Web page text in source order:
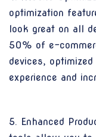
optimization
look great on all
50% of e-
devices,
experience and
5. Enhanced